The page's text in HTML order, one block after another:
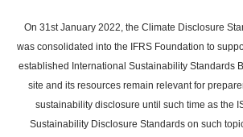
main
content
On 31st January 2022, the Climate Disclosure
was consolidated into the IFRS Foundation to
established International Sustainability Standards
site and its resources remain relevant for
sustainability disclosure until such time as the
Sustainability Disclosure Standards on such